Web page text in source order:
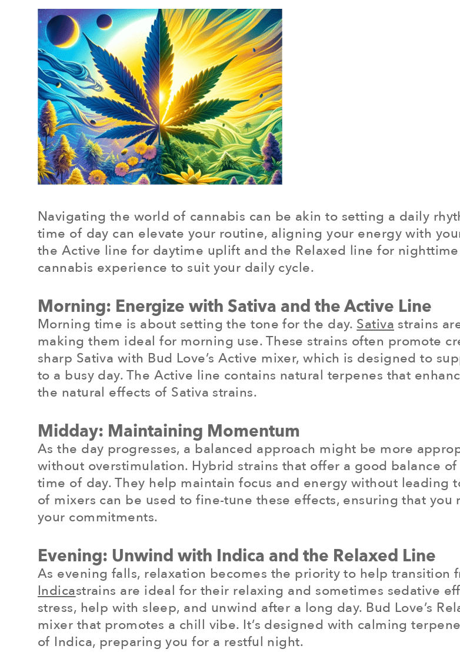
Navigating the world of cannabis can be akin to setting a daily
time of day can elevate your routine, aligning your energy with
the Active line for daytime uplift and the Relaxed line for
cannabis experience to suit your daily cycle.
Morning: Energize with Sativa and the Active Line
Morning time is about setting the tone for the day. Sativa strains
making them ideal for morning use. These strains often promote
sharp Sativa with Bud Love’s Active mixer, which is designed to
to a busy day. The Active line contains natural terpenes that
the natural effects of Sativa strains.
Midday: Maintaining Momentum
As the day progresses, a balanced approach might be more
without overstimulation. Hybrid strains that offer a good balance
time of day. They help maintain focus and energy without leading
of mixers can be used to fine-tune these effects, ensuring that
your commitments.
Evening: Unwind with Indica and the Relaxed Line
As evening falls, relaxation becomes the priority to help transition
Indicastrains are ideal for their relaxing and sometimes sedative
stress, help with sleep, and unwind after a long day. Bud Love’s
mixer that promotes a chill vibe. It’s designed with calming
of Indica, preparing you for a restful night.